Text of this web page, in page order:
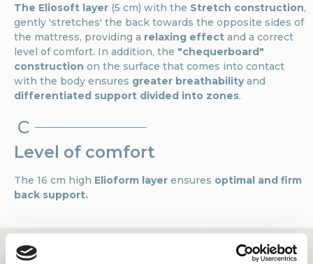
The Eliosoft layer (5 cm) with the Stretch construction,
gently 'stretches' the back towards the opposite sides of
the mattress, providing a relaxing effect and a correct
level of comfort. In addition, the "chequerboard"
construction on the surface that comes into contact
with the body ensures greater breathabilityand
differentiated support divided into zones.
C
Level of comfort
The 16 cm high Elioform layer ensures optimal and firm
back support.